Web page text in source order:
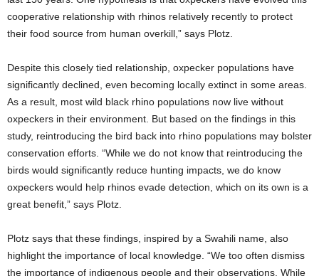
cooperative relationship with rhinos relatively recently to protect
their food source from human overkill,” says Plotz.
Despite this closely tied relationship, oxpecker populations have
significantly declined, even becoming locally extinct in some areas.
As a result, most wild black rhino populations now live without
oxpeckers in their environment. But based on the findings in this
study, reintroducing the bird back into rhino populations may bolster
conservation efforts. “While we do not know that reintroducing the
birds would significantly reduce hunting impacts, we do know
oxpeckers would help rhinos evade detection, which on its own is a
great benefit,” says Plotz.
Plotz says that these findings, inspired by a Swahili name, also
highlight the importance of local knowledge. “We too often dismiss
the importance of indigenous people and their observations. While